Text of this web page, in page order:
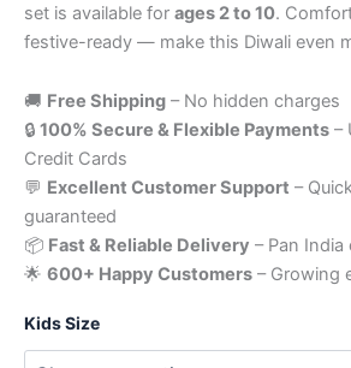
set is available for ages 2 to 10.
festive-ready — make this Diwali even
🚚 Free Shipping – No hidden charges
🔒 100% Secure & Flexible Payments –
Credit Cards
💬 Excellent Customer Support –
guaranteed
📦 Fast & Reliable Delivery – Pan India
🌟 600+ Happy Customers – Growing
Kids Size